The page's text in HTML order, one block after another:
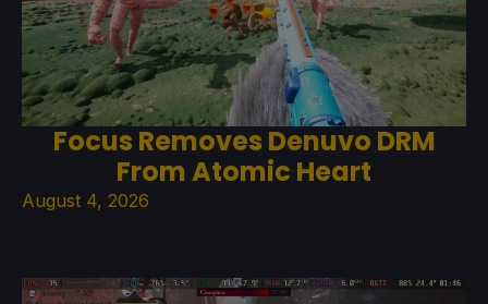
Focus Removes Denuvo DRM
From Atomic Heart
August 4, 2026